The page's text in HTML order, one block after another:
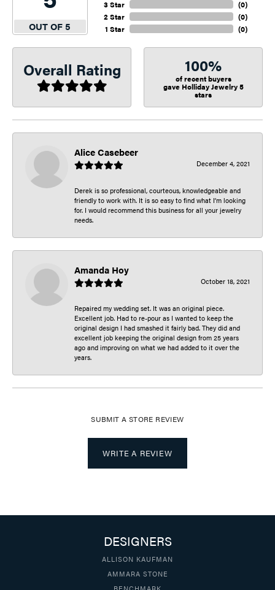
OUT OF 5
3 Star
2 Star
1 Star
(0)
(0)
(0)
Overall Rating 100%
of recent buyers
gave Holliday Jewelry 5
stars
Alice Casebeer
December 4, 2021
Derek is so professional, courteous, knowledgeable and
friendly to work with. It is so easy to find what I’m looking
for. I would recommend this business for all your jewelry
needs.
Amanda Hoy
October 18, 2021
Repaired my wedding set. It was an original piece.
Excellent job. Had to re-pour as I wanted to keep the
original design I had smashed it fairly bad. They did and
excellent job keeping the original design from 25 years
ago and improving on what we had added to it over the
years.
SUBMIT A STORE REVIEW
WRITE A REVIEW
DESIGNERS
ALLISON KAUFMAN
AMMARA STONE